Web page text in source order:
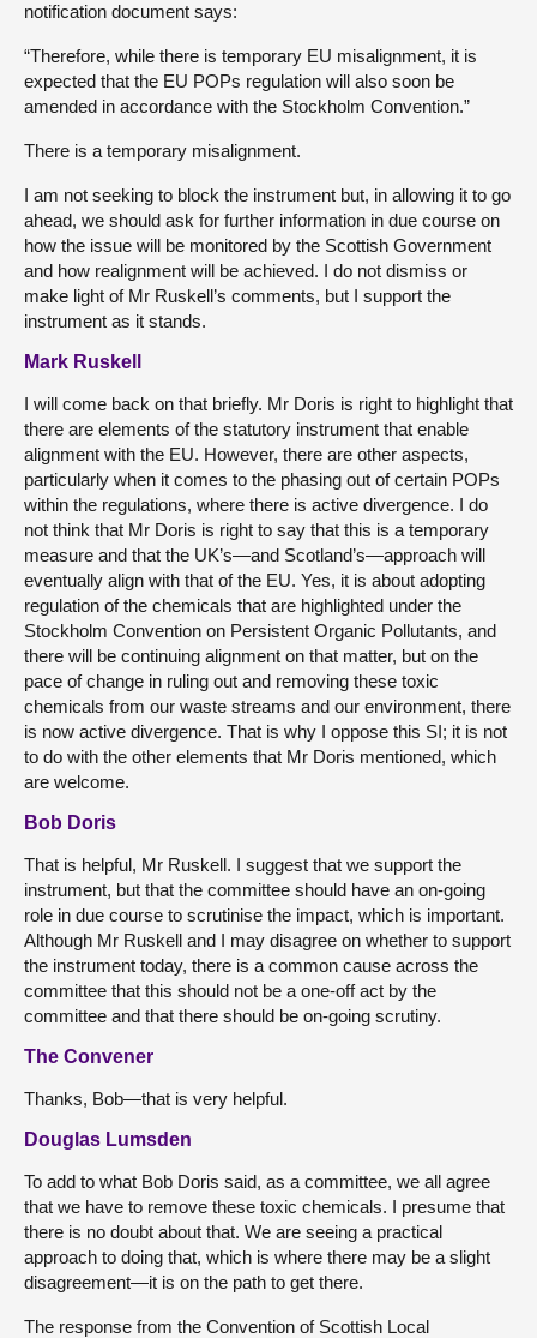
notification document says:
“Therefore, while there is temporary EU misalignment, it is
expected that the EU POPs regulation will also soon be
amended in accordance with the Stockholm Convention.”
There is a temporary misalignment.
I am not seeking to block the instrument but, in allowing it to go
ahead, we should ask for further information in due course on
how the issue will be monitored by the Scottish Government
and how realignment will be achieved. I do not dismiss or
make light of Mr Ruskell’s comments, but I support the
instrument as it stands.
Mark Ruskell
I will come back on that briefly. Mr Doris is right to highlight that
there are elements of the statutory instrument that enable
alignment with the EU. However, there are other aspects,
particularly when it comes to the phasing out of certain POPs
within the regulations, where there is active divergence. I do
not think that Mr Doris is right to say that this is a temporary
measure and that the UK’s—and Scotland’s—approach will
eventually align with that of the EU. Yes, it is about adopting
regulation of the chemicals that are highlighted under the
Stockholm Convention on Persistent Organic Pollutants, and
there will be continuing alignment on that matter, but on the
pace of change in ruling out and removing these toxic
chemicals from our waste streams and our environment, there
is now active divergence. That is why I oppose this SI; it is not
to do with the other elements that Mr Doris mentioned, which
are welcome.
Bob Doris
That is helpful, Mr Ruskell. I suggest that we support the
instrument, but that the committee should have an on-going
role in due course to scrutinise the impact, which is important.
Although Mr Ruskell and I may disagree on whether to support
the instrument today, there is a common cause across the
committee that this should not be a one-off act by the
committee and that there should be on-going scrutiny.
The Convener
Thanks, Bob—that is very helpful.
Douglas Lumsden
To add to what Bob Doris said, as a committee, we all agree
that we have to remove these toxic chemicals. I presume that
there is no doubt about that. We are seeing a practical
approach to doing that, which is where there may be a slight
disagreement—it is on the path to get there.
The response from the Convention of Scottish Local